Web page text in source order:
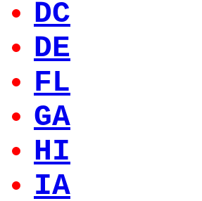
DC
DE
FL
GA
HI
IA